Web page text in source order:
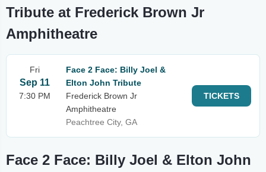
Tribute at Frederick Brown Jr
Amphitheatre
Fri
Sep 11
7:30 PM
Face 2 Face: Billy Joel &
Elton John Tribute
Frederick Brown Jr
Amphitheatre
Peachtree City, GA
TICKETS
Face 2 Face: Billy Joel & Elton John